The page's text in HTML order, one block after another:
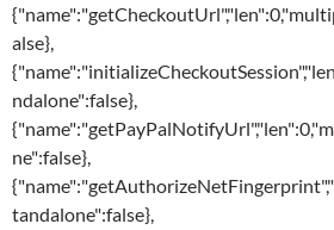
alse},
ndalone":false},
ne":false},
tandalone":false},